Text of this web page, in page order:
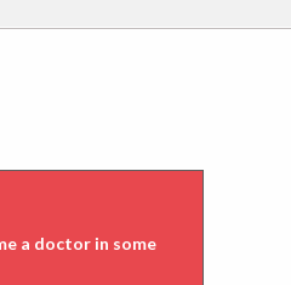
a doctor in some